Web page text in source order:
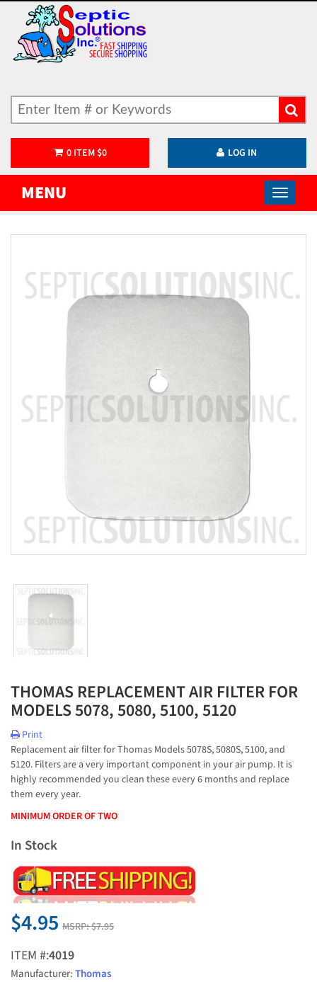
0ITEM $0 LOG IN
MENU
THOMAS REPLACEMENT AIR FILTER FOR
MODELS 5078, 5080, 5100, 5120
Print
Replacement air filter for Thomas Models 5078S, 5080S, 5100, and
5120. Filters are a very important component in your air pump. It is
highly recommended you clean these every 6 months and replace
them every year.
MINIMUM ORDER OF TWO
In Stock
$4.95 MSRP:$7.95
ITEM #:4019
Manufacturer:Thomas